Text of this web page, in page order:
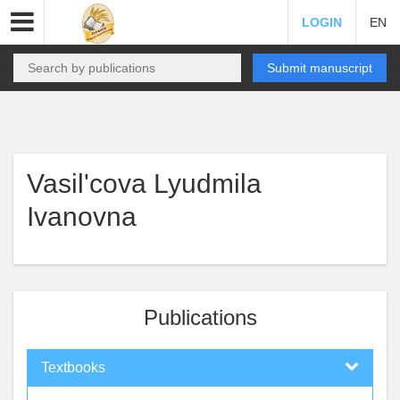
LOGIN EN
Submit manuscript
Vasil'cova Lyudmila
Ivanovna
Publications
Textbooks